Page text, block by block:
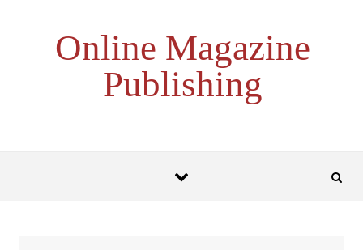
Online Magazine
Publishing